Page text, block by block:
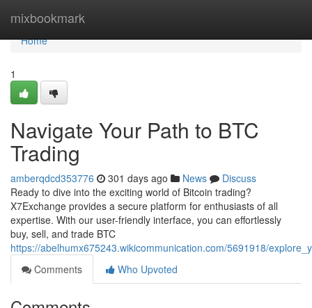
mixbookmark
Home
Home
1
Navigate Your Path to BTC
Trading
amberqdcd353776 301 days ago News
Discuss
Ready to dive into the exciting world of Bitcoin trading?
X7Exchange provides a secure platform for enthusiasts of all
expertise. With our user-friendly interface, you can effortlessly
buy, sell, and trade BTC
https://abelhumx675243.wikicommunication.com/5691918/
Comments
Who Upvoted